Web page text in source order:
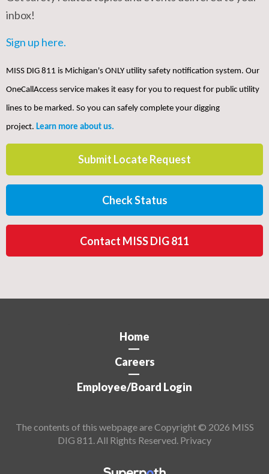
inbox!
Sign up here.
MISS DIG 811 is Michigan's ONLY utility safety notification system. Our
OneCallAccess service makes it easy for you to request for public utility
lines to be marked. So you can safely complete your digging
project. Learn more about us.
Submit Locate Request
Check Status
Contact MISS DIG 811
Home
Careers
Employee/Board Login
The contents of this webpage are Copyright © 2026 MISS
DIG 811. All Rights Reserved. Privacy